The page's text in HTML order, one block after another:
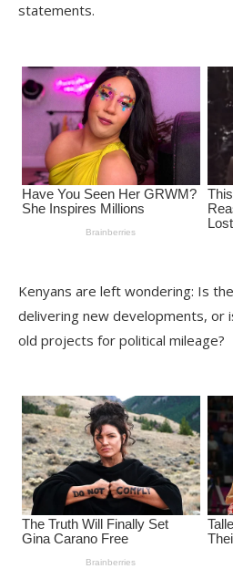
statements.
Kenyans are left wondering: Is
delivering new developments, or
old projects for political mileage?